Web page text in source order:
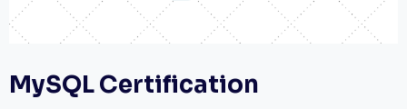
MySQL Certification